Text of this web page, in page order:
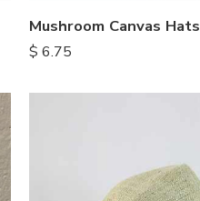
Mushroom Canvas Hats
$ 6.75